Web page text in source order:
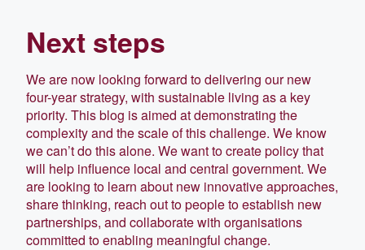
Next steps
We are now looking forward to delivering our new
four-year strategy, with sustainable living as a key
priority. This blog is aimed at demonstrating the
complexity and the scale of this challenge. We know
we can’t do this alone. We want to create policy that
will help influence local and central government. We
are looking to learn about new innovative approaches,
share thinking, reach out to people to establish new
partnerships, and collaborate with organisations
committed to enabling meaningful change.